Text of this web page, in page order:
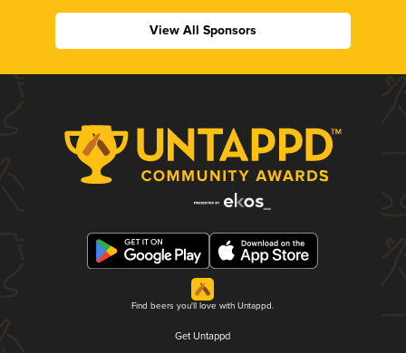
View All Sponsors
Find beers you'll love with Untappd.
Get Untappd